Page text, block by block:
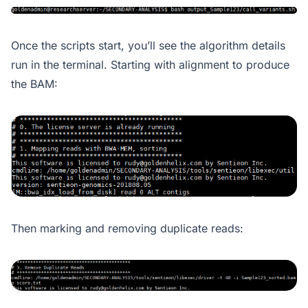
Once the scripts start, you’ll see the algorithm details
run in the terminal. Starting with alignment to produce
the BAM:
Then marking and removing duplicate reads: